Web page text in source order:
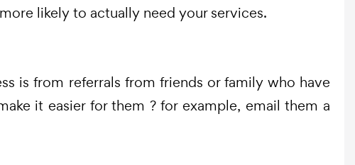
likely to actually need your services.
is from referrals from friends or family who have
it easier for them ? for example, email them a